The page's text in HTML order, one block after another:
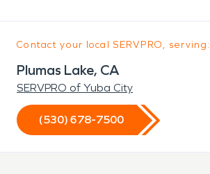
Contact your local SERVPRO, serving:
Plumas Lake, CA
SERVPRO of Yuba City
(530) 678-7500